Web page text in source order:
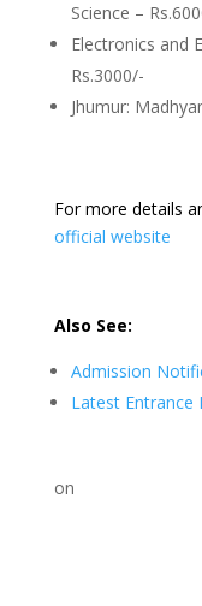
Science –
Electronics and
Rs.3000/-
Jhumur:
For more details
official website
Also See:
Admission
Latest Entrance
on